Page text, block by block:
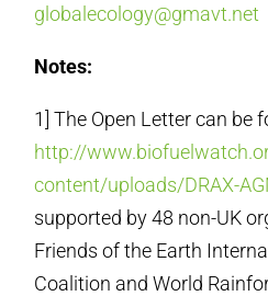
globalecology@gmavt.net
Notes:
1] The Open Letter can be
http://
content/uploads/DRAX-
supported by 48 non-UK
Friends of the Earth
Coalition and World